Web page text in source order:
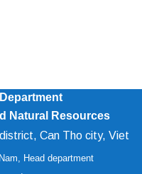
Natural Resources
Can Tho city, Viet
Head department